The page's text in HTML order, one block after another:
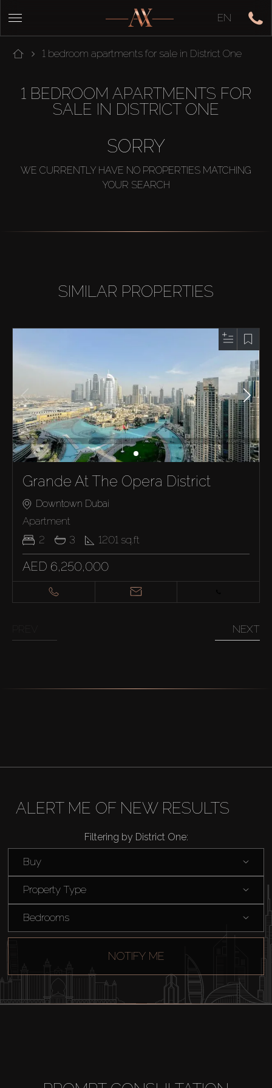
EN
1 bedroom apartments for sale in District One
1 BEDROOM APARTMENTS FOR
SALE IN DISTRICT ONE
SORRY
WE CURRENTLY HAVE NO PROPERTIES MATCHING
YOUR SEARCH
SIMILAR PROPERTIES
Grande At The Opera District
Downtown Dubai
Apartment
2
3 1201 sq.ft
AED 6,250,000
NEXT
ALERT ME OF NEW RESULTS
Filtering by District One:
Buy
Property Type
Bedrooms
NOTIFY ME